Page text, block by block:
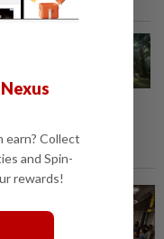
earn? Collect
and Spin-
rewards!